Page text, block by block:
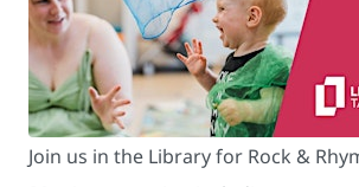
Join us in the Library for Rock &